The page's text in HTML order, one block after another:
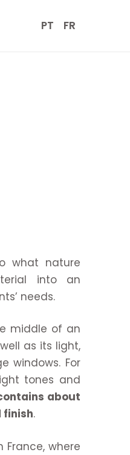
PT FR
what nature
into an
needs.
middle of an
as its light,
windows. For
tones and
about
finish.
where